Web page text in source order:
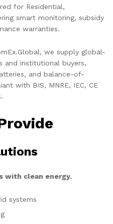
for Residential,
smart monitoring, subsidy
warranties.
we supply global-
and institutional buyers,
and balance-of-
with BIS, MNRE, IEC, CE
with clean energy.
systems